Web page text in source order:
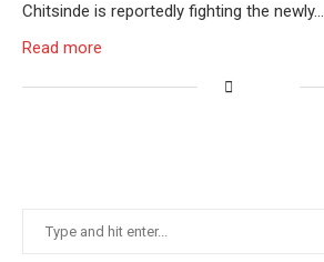
Chitsinde is reportedly fighting the newly…
Read more